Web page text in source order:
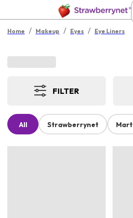
Home / Makeup / Eyes / Eye Liners
FILTER
All Strawberrynet Mart